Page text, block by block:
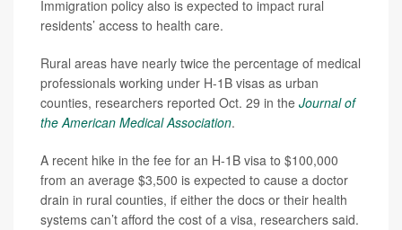
Immigration policy also is expected to impact rural
residents’ access to health care.
Rural areas have nearly twice the percentage of medical
professionals working under H-1B visas as urban
counties, researchers reported Oct. 29 in the Journal of
the American Medical Association.
A recent hike in the fee for an H-1B visa to $100,000
from an average $3,500 is expected to cause a doctor
drain in rural counties, if either the docs or their health
systems can’t afford the cost of a visa, researchers said.